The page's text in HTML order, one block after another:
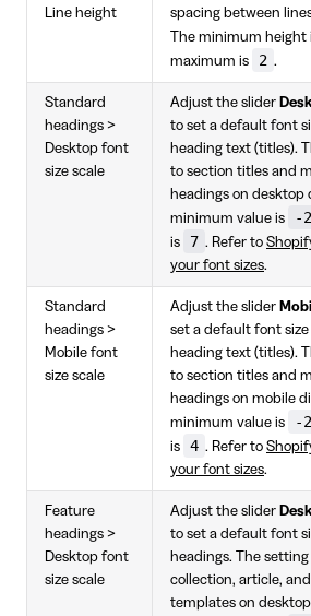
Line height
spacing between
The minimum height
maximum is
2 .
Standard
headings >
Desktop font
size scale
Adjust the slider
to set a default font
heading text (titles).
to section titles and
headings on desktop
minimum value is
-2
is
7 . Refer to
your font sizes.
Standard
headings >
Mobile font
size scale
Adjust the slider
set a default font
heading text (titles).
to section titles and
headings on mobile
minimum value is
-2
is
4 . Refer to
your font sizes.
Feature
headings >
Desktop font
size scale
Adjust the slider
to set a default font
headings. The
collection, article,
templates on